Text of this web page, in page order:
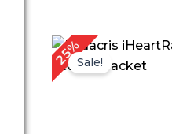
25%Sale!
Original
price
was: